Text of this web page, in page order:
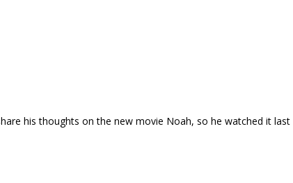
his thoughts on the new movie Noah, so he watched it last